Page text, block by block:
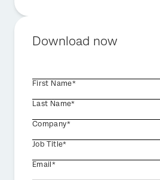
Download now
First Name*
Last Name*
Company*
Job Title*
Email*